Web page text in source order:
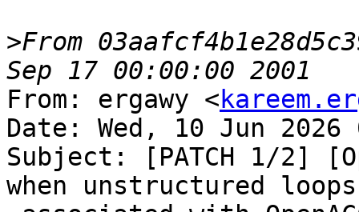
>From
From: ergawy <